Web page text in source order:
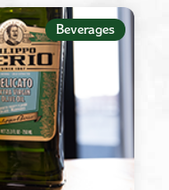
Beverages